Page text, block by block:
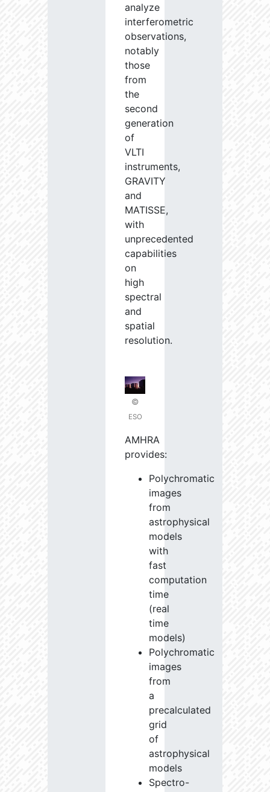
analyze
interferometric
observations,
notably
those
from
the
second
generation
of
VLTI
instruments,
GRAVITY
and
MATISSE,
with
unprecedented
capabilities
on
high
spectral
and
spatial
resolution.
©
ESO
AMHRA
provides:
Polychromatic
images
from
astrophysical
models
with
fast
computation
time
(real
time
models)
Polychromatic
images
from
a
precalculated
grid
of
astrophysical
models
Spectro-